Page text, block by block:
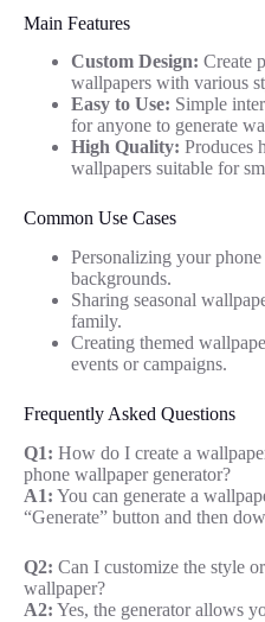
Main Features
Custom Design: Create
wallpapers with various
Easy to Use: Simple
for anyone to generate
High Quality: Produces
wallpapers suitable for
Common Use Cases
Personalizing your
backgrounds.
Sharing seasonal
family.
Creating themed
events or campaigns.
Frequently Asked Questions
Q1: How do I create a
phone wallpaper generator?
A1: You can generate a
“Generate” button and then
Q2: Can I customize the style
wallpaper?
A2: Yes, the generator allows